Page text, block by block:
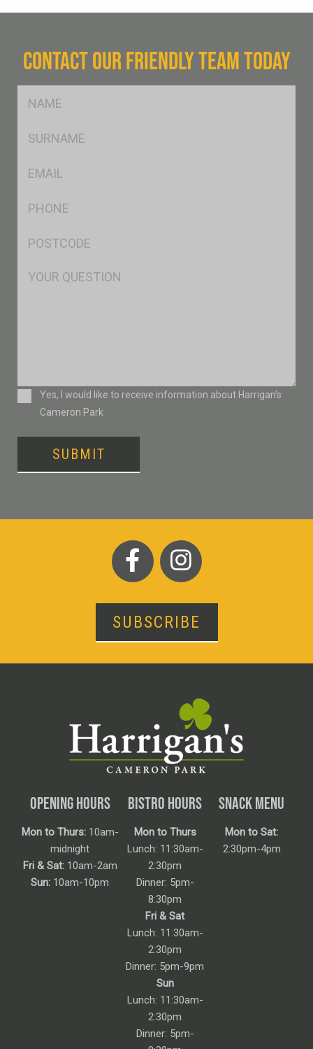
CONTACT OUR FRIENDLY TEAM TODAY
Msg
ConsentYes, I would like to receive information about Harrigan’s
Cameron Park
SUBMIT
SUBSCRIBE
OPENING HOURS
Mon to Thurs:10am-
midnight
Fri & Sat:10am-2am
Sun: 10am-10pm
BISTRO HOURS
Mon to Thurs
Lunch: 11:30am-
2:30pm
Dinner: 5pm-
8:30pm
Fri & Sat
Lunch: 11:30am-
2:30pm
Dinner: 5pm-9pm
Sun
Lunch: 11:30am-
2:30pm
Dinner: 5pm-
SNACK MENU
Mon to Sat:
2:30pm-4pm